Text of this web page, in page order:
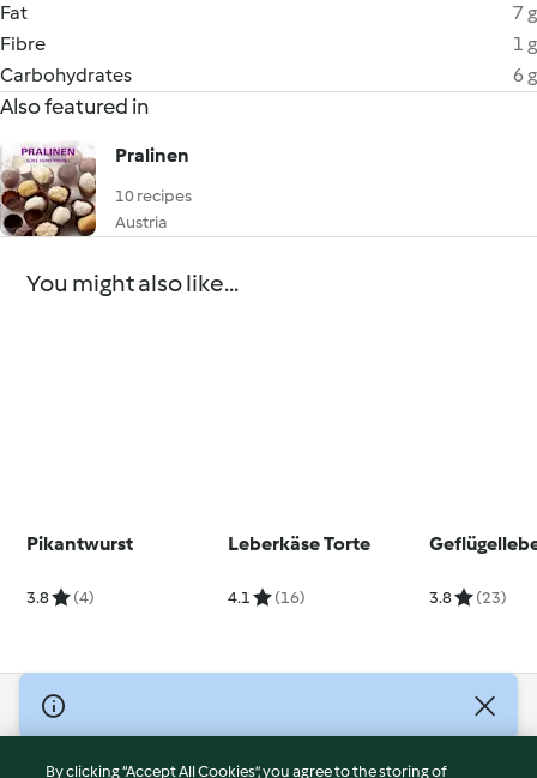
Fat
7 g
Fibre
1 g
Carbohydrates
6 g
Also featured in
Pralinen
10 recipes
Austria
You might also like...
Pikantwurst
3.8 (4)
Leberkäse Torte
4.1 (16) 3.8 (23)
© Copyright 2026
Terms of Service
By clicking “Accept All Cookies”, you agree to the storing of